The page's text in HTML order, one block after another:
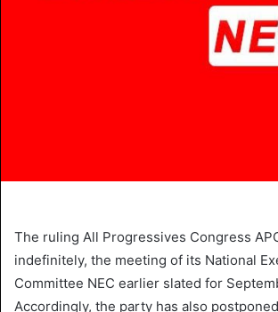
The ruling All Progressives Congress
indefinitely, the meeting of its National
Committee NEC earlier slated for
Accordingly, the party has also